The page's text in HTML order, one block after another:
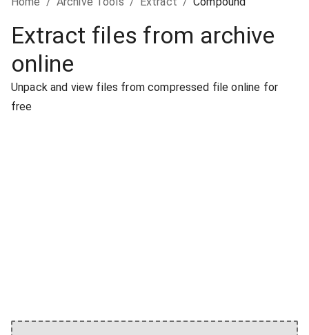
Extract files from archive
online
Unpack and view files from compressed file online for
free